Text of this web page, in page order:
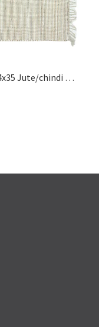
11542 24x35 Jute/chindi Rug With Fringes, Natural, White Jute Rugs Collection